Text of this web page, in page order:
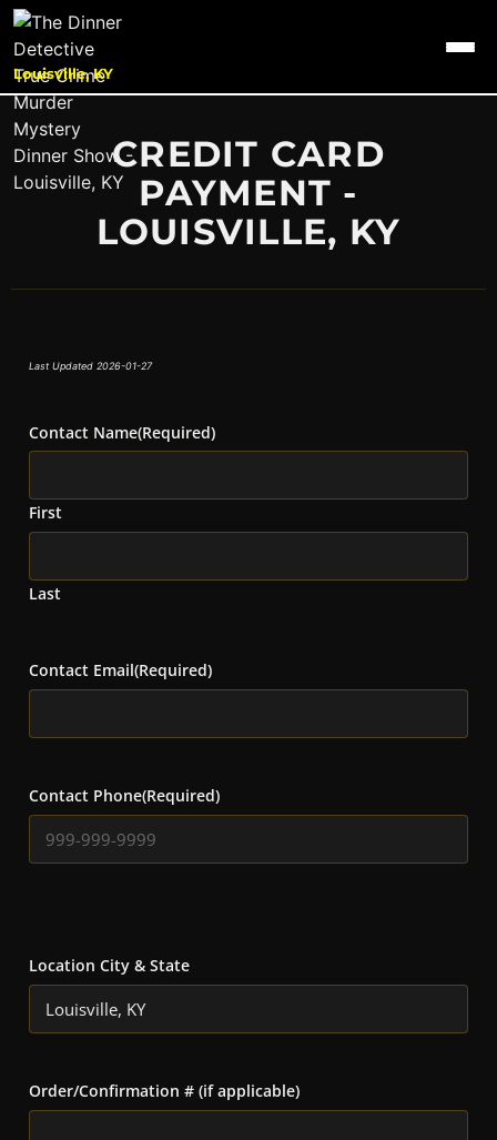
Louisville, KY
CREDIT CARD
PAYMENT -
LOUISVILLE, KY
Last Updated 2026-01-27
Contact Name(Required)
First
Last
Contact Email(Required)
Contact Phone(Required)
Location City & State
Order/Confirmation # (if applicable)